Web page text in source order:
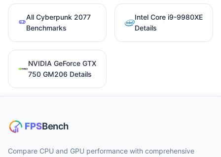
All Cyberpunk 2077
Benchmarks
Intel Core i9-9980XE
Details
NVIDIA GeForce GTX
750 GM206 Details
Compare CPU and GPU performance with comprehensive